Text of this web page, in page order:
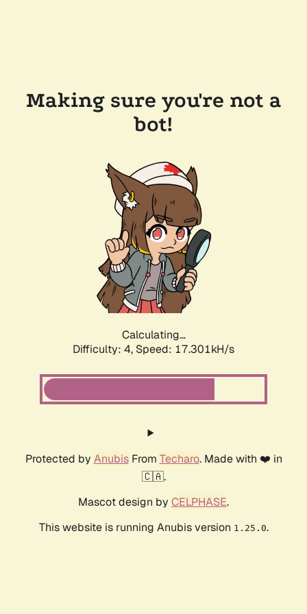
Making sure you're not a
bot!
Calculating...
Difficulty: 4, Speed: 17.301kH/s
Protected by AnubisFrom Techaro. Made with ❤️ in
🇨🇦.
Mascot design by CELPHASE.
This website is running Anubis version 1.25.0.